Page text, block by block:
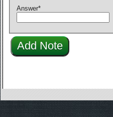
Answer*